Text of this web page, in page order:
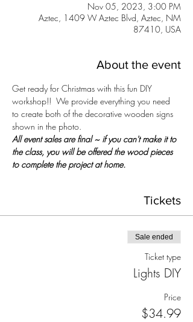
Nov 05, 2023, 3:00 PM
Aztec, 1409 W Aztec Blvd, Aztec, NM
87410, USA
About the event
Get ready for Christmas with this fun DIY
workshop!!  We provide everything you need
to create both of the decorative wooden signs
shown in the photo.
All event sales are final ~ if you can't make it to
the class, you will be offered the wood pieces
to complete the project at home.
Tickets
Sale ended
Ticket type
Lights DIY
Price
$34.99